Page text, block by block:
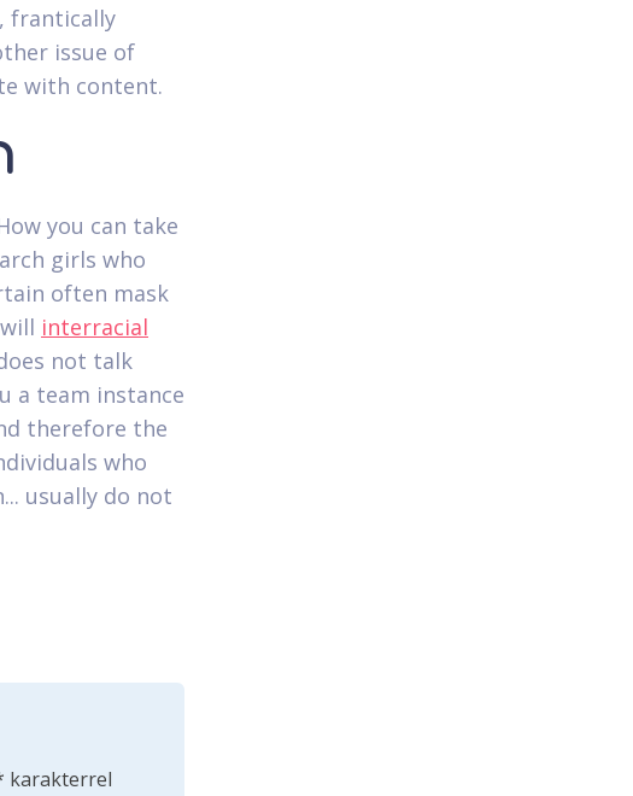
frantically
issue of
with content.
you can take
girls who
often mask
interracial
not talk
a team instance
therefore the
who
usually do not
karakterrel